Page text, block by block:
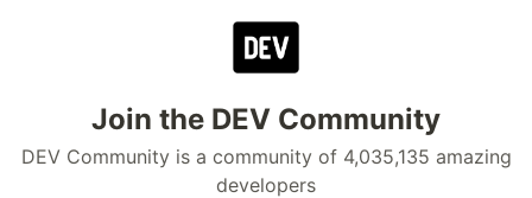
Join the DEV Community
DEV Community is a community of 4,035,135 amazing
developers